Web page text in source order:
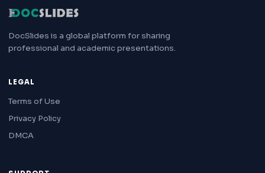
DocSlides is a global platform for sharing
professional and academic presentations.
LEGAL
Terms of Use
Privacy Policy
DMCA